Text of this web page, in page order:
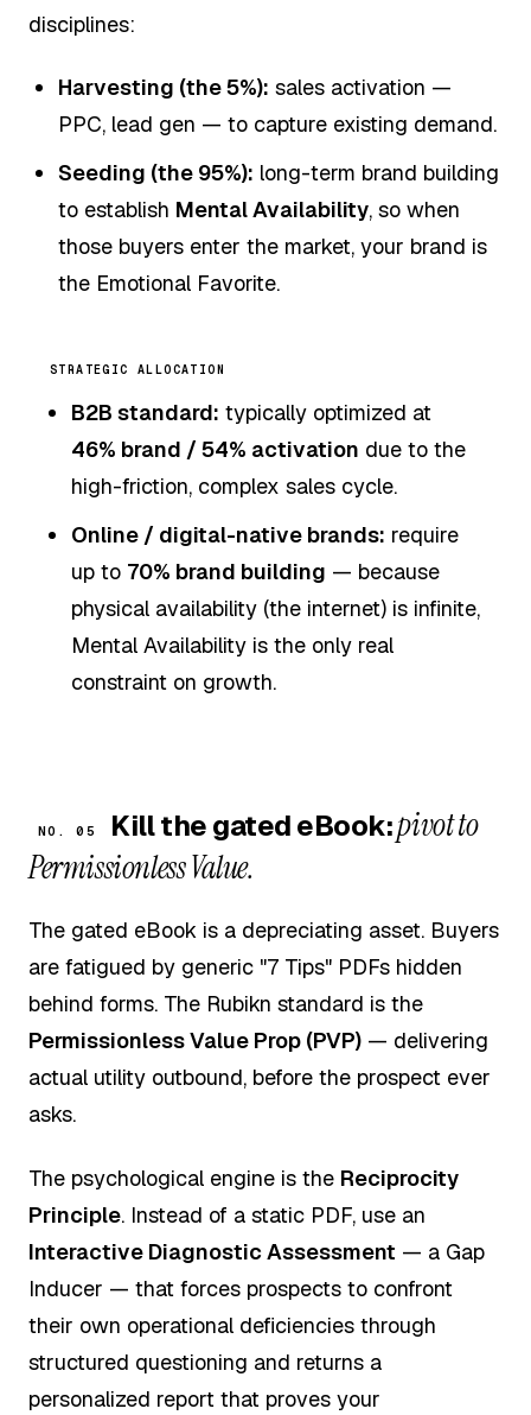
disciplines:
Harvesting (the 5%): sales activation —
PPC, lead gen — to capture existing demand.
Seeding (the 95%): long-term brand building
to establish Mental Availability, so when
those buyers enter the market, your brand is
the Emotional Favorite.
STRATEGIC ALLOCATION
B2B standard: typically optimized at
46% brand / 54% activation due to the
high-friction, complex sales cycle.
Online / digital-native brands: require
up to 70% brand building — because
physical availability (the internet) is infinite,
Mental Availability is the only real
constraint on growth.
NO. 05 Kill the gated eBook:pivot to
Permissionless Value.
The gated eBook is a depreciating asset. Buyers
are fatigued by generic "7 Tips" PDFs hidden
behind forms. The Rubikn standard is the
Permissionless Value Prop (PVP) — delivering
actual utility outbound, before the prospect ever
asks.
The psychological engine is the Reciprocity
Principle. Instead of a static PDF, use an
Interactive Diagnostic Assessment — a Gap
Inducer — that forces prospects to confront
their own operational deficiencies through
structured questioning and returns a
personalized report that proves your